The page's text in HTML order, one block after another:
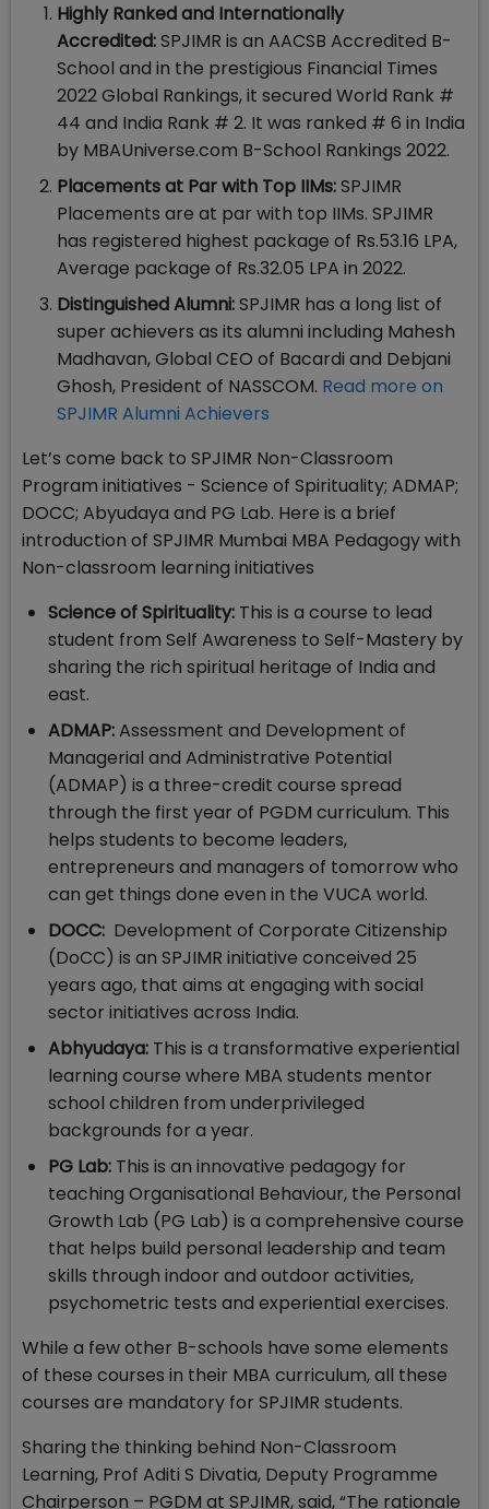
Highly Ranked and Internationally
Accredited:SPJIMR is an AACSB Accredited B-
School and in the prestigious Financial Times
2022 Global Rankings, it secured World Rank #
44 and India Rank # 2. It was ranked # 6 in India
by MBAUniverse.com B-School Rankings 2022.
Placements at Par with Top IIMs:SPJIMR
Placements are at par with top IIMs. SPJIMR
has registered highest package of Rs.53.16 LPA,
Average package of Rs.32.05 LPA in 2022.
Distinguished Alumni:SPJIMR has a long list of
super achievers as its alumni including Mahesh
Madhavan, Global CEO of Bacardi and Debjani
Ghosh, President of NASSCOM. Read more on
SPJIMR Alumni Achievers
Let’s come back to SPJIMR Non-Classroom
Program initiatives - Science of Spirituality; ADMAP;
DOCC; Abyudaya and PG Lab. Here is a brief
introduction of SPJIMR Mumbai MBA Pedagogy with
Non-classroom learning initiatives
Science of Spirituality: This is a course to lead
student from Self Awareness to Self-Mastery by
sharing the rich spiritual heritage of India and
east.
ADMAP:Assessment and Development of
Managerial and Administrative Potential
(ADMAP) is a three-credit course spread
through the first year of PGDM curriculum. This
helps students to become leaders,
entrepreneurs and managers of tomorrow who
can get things done even in the VUCA world.
DOCC: Development of Corporate Citizenship
(DoCC) is an SPJIMR initiative conceived 25
years ago, that aims at engaging with social
sector initiatives across India.
Abhyudaya: This is a transformative experiential
learning course where MBA students mentor
school children from underprivileged
backgrounds for a year.
PG Lab: This is an innovative pedagogy for
teaching Organisational Behaviour, the Personal
Growth Lab (PG Lab) is a comprehensive course
that helps build personal leadership and team
skills through indoor and outdoor activities,
psychometric tests and experiential exercises.
While a few other B-schools have some elements
of these courses in their MBA curriculum, all these
courses are mandatory for SPJIMR students.
Sharing the thinking behind Non-Classroom
Learning, Prof Aditi S Divatia, Deputy Programme
Chairperson – PGDM at SPJIMR, said, “The rationale